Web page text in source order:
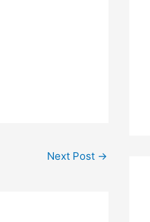
Next Post →